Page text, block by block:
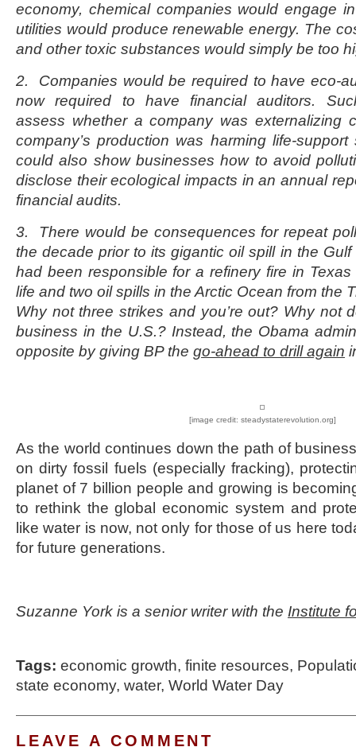
economy, chemical companies would engage
utilities would produce renewable energy. The
and other toxic substances would simply be too
2. Companies would be required to have eco-
now required to have financial auditors.
assess whether a company was externalizing
company’s production was harming life-
could also show businesses how to avoid
disclose their ecological impacts in an annual
financial audits.
3. There would be consequences for repeat
the decade prior to its gigantic oil spill in the
had been responsible for a refinery fire in
life and two oil spills in the Arctic Ocean from the
Why not three strikes and you’re out? Why not
business in the U.S.? Instead, the Obama
opposite by giving BP the go-ahead to drill again
[image credit: steadystaterevolution.org]
As the world continues down the path of
on dirty fossil fuels (especially fracking),
planet of 7 billion people and growing is
to rethink the global economic system and
like water is now, not only for those of us here
for future generations.
Suzanne York is a senior writer with the Institute
Tags: economic growth, finite resources,
state economy, water, World Water Day
LEAVE A COMMENT